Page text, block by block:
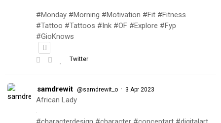
#Monday #Morning #Motivation #Fit #Fitness
#Tattoo #Tattoos #Ink #OF #Explore #Fyp
#GioKnows
Twitter
samdrewit @samdrewit_o · 3 Apr 2023
African Lady
.